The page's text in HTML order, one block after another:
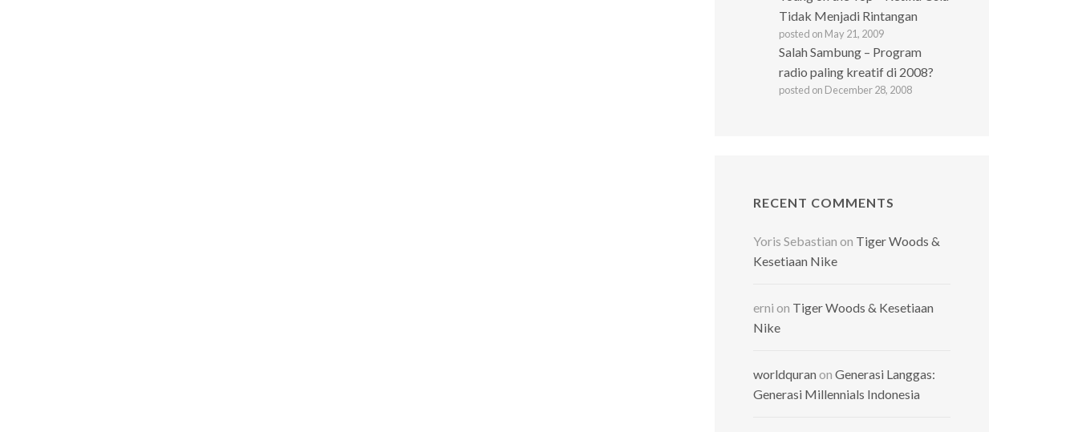
Tidak Menjadi Rintangan
posted on May 21, 2009
Salah Sambung – Program
radio paling kreatif di 2008?
posted on December 28, 2008
RECENT COMMENTS
Yoris Sebastian on Tiger Woods &
Kesetiaan Nike
erni on Tiger Woods & Kesetiaan
Nike
worldquran on Generasi Langgas:
Generasi Millennials Indonesia